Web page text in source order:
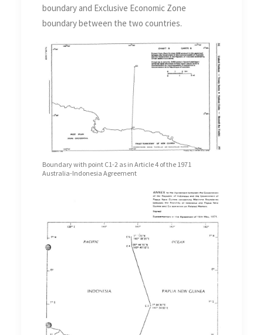
boundary and Exclusive Economic Zone
boundary between the two countries.
Boundary with point C1-2 as in Article 4 of the 1971
Australia-Indonesia Agreement